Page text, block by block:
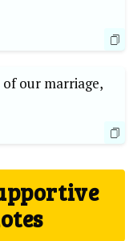
our marriage,